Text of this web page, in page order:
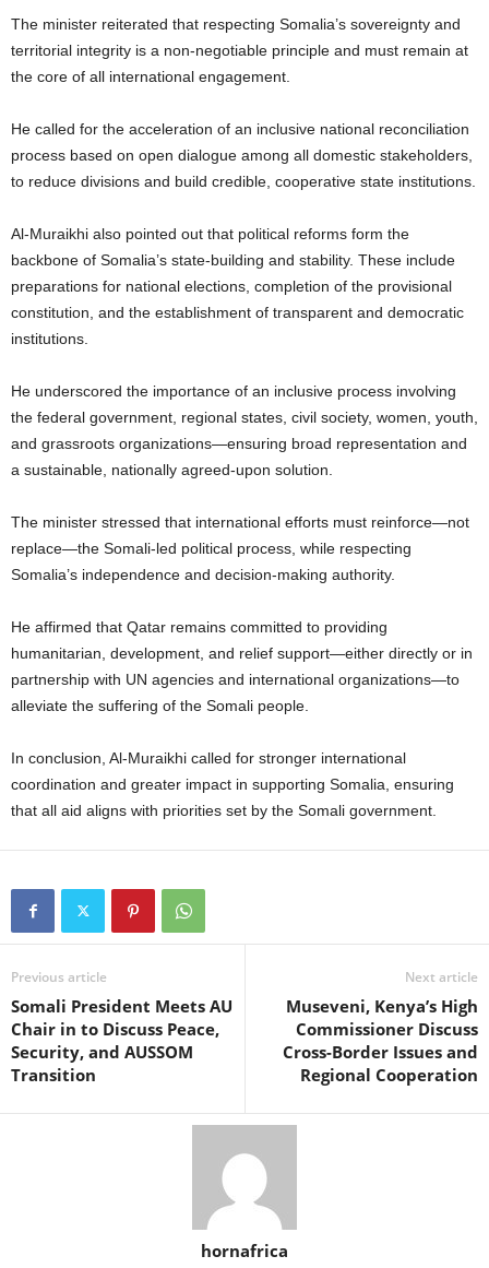
The minister reiterated that respecting Somalia’s sovereignty and
territorial integrity is a non-negotiable principle and must remain at
the core of all international engagement.
He called for the acceleration of an inclusive national reconciliation
process based on open dialogue among all domestic stakeholders,
to reduce divisions and build credible, cooperative state institutions.
Al-Muraikhi also pointed out that political reforms form the
backbone of Somalia’s state-building and stability. These include
preparations for national elections, completion of the provisional
constitution, and the establishment of transparent and democratic
institutions.
He underscored the importance of an inclusive process involving
the federal government, regional states, civil society, women, youth,
and grassroots organizations—ensuring broad representation and
a sustainable, nationally agreed-upon solution.
The minister stressed that international efforts must reinforce—not
replace—the Somali-led political process, while respecting
Somalia’s independence and decision-making authority.
He affirmed that Qatar remains committed to providing
humanitarian, development, and relief support—either directly or in
partnership with UN agencies and international organizations—to
alleviate the suffering of the Somali people.
In conclusion, Al-Muraikhi called for stronger international
coordination and greater impact in supporting Somalia, ensuring
that all aid aligns with priorities set by the Somali government.
Previous article
Somali President Meets AU
Chair in to Discuss Peace,
Security, and AUSSOM
Transition
Next article
Museveni, Kenya’s High
Commissioner Discuss
Cross-Border Issues and
Regional Cooperation
hornafrica